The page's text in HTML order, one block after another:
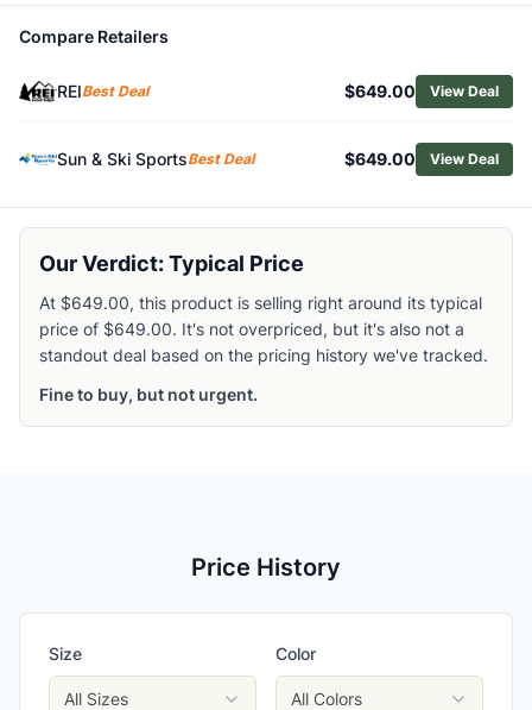
Shop
Cannondale
BrowseMountain Bikes
Similar Products
Cannondale Bad Habit 1 Bike
Salsa Moraine 145 CUES 10 Electric Mountain Bike
Salsa Timberjack SLX 29er Mountain Bike
Salsa Blackthorn 145 Eagle 70 Mountain Bike
Scott Spark RC Comp Mountain Bike
Scott Roxter 400 Kids' Mountain Bike
Salsa Blackthorn 145 Deore Mountain Bike
Scott Spark 910 XT Di2 Mountain Bike
Compare Retailers
REIBest Deal $649.00 View Deal
Sun & Ski SportsBest Deal $649.00 View Deal
Our Verdict: Typical Price
At $649.00, this product is selling right around its typical
price of $649.00. It's not overpriced, but it's also not a
standout deal based on the pricing history we've tracked.
Fine to buy, but not urgent.
Price History
Size
All Sizes
Color
All Colors